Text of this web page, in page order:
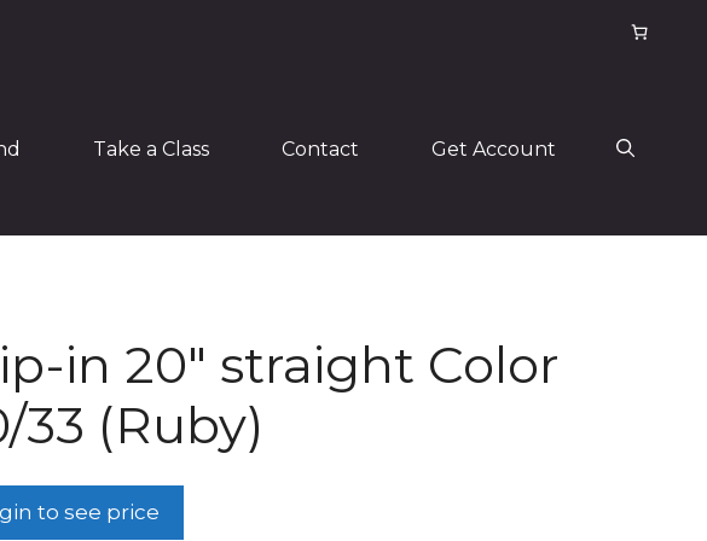
Take a Class Contact Get Account
in 20″ straight Color
33 (Ruby)
to see price